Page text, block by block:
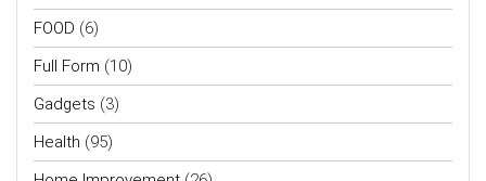
FOOD (6)
Full Form (10)
Gadgets (3)
Health (95)